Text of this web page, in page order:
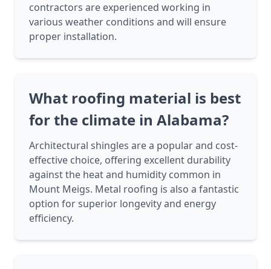
contractors are experienced working in
various weather conditions and will ensure
proper installation.
What roofing material is best
for the climate in Alabama?
Architectural shingles are a popular and cost-
effective choice, offering excellent durability
against the heat and humidity common in
Mount Meigs. Metal roofing is also a fantastic
option for superior longevity and energy
efficiency.